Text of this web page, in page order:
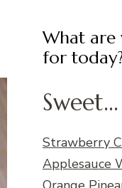
What are
for
Sweet...
Strawberry
Applesauce